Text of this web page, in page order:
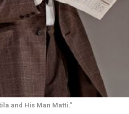
and His Man Matti."